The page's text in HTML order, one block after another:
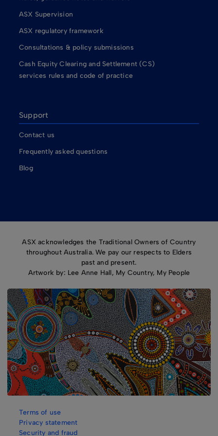
ASX Supervision
ASX regulatory framework
Consultations & policy submissions
Cash Equity Clearing and Settlement (CS)
services rules and code of practice
Support
Contact us
Frequently asked questions
Blog
ASX acknowledges the Traditional Owners of Country
throughout Australia. We pay our respects to Elders
past and present.
Artwork by: Lee Anne Hall, My Country, My People
Terms of use
Privacy statement
Security and fraud